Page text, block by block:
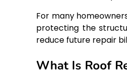
For many
protecting the
reduce future repair
What Is Roof